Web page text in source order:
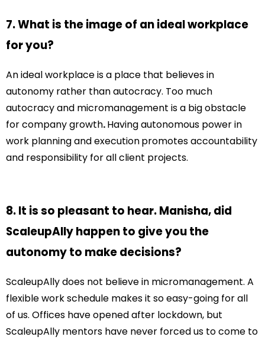
7. What is the image of an ideal workplace
for you?
An ideal workplace is a place that believes in
autonomy rather than autocracy. Too much
autocracy and micromanagement is a big obstacle
for company growth.Having autonomous power in
work planning and executionpromotes accountability
and responsibility for all client projects.
8. It is so pleasant to hear. Manisha, did
ScaleupAlly happen to give you the
autonomy to make decisions?
ScaleupAlly does not believe in micromanagement. A
flexible work schedule makes it so easy-going for all
of us. Offices have opened after lockdown, but
ScaleupAlly mentors have never forced us to come to